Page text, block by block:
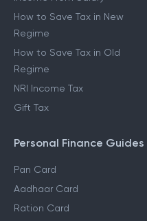
How to Save Tax in New
Regime
How to Save Tax in Old
Regime
NRI Income Tax
Gift Tax
Personal Finance Guides
Pan Card
Aadhaar Card
Ration Card